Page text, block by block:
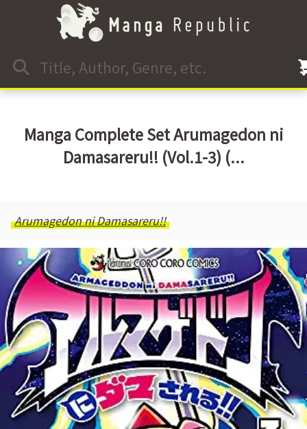
Manga Complete Set Arumagedon ni
Damasareru!! (Vol.1-3) (...
Arumagedon ni Damasareru!!